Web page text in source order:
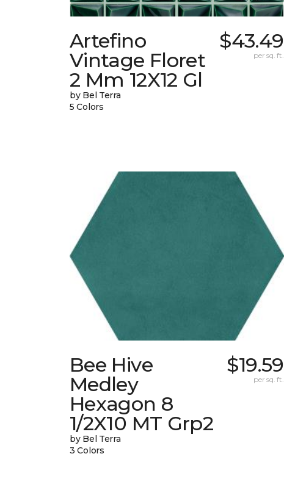
Artefino
Vintage Floret
2 Mm 12X12 Gl
by Bel Terra
5 Colors
$43.49
per sq. ft.
Bee Hive
Medley
Hexagon 8
1/2X10 MT Grp2
by Bel Terra
3 Colors
$19.59
per sq. ft.